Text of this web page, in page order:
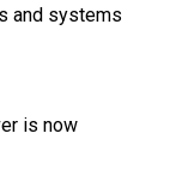
and systems
is now